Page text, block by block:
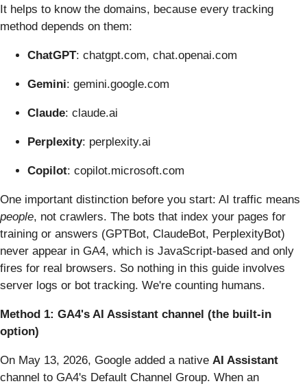
It helps to know the domains, because every tracking
method depends on them:
ChatGPT: chatgpt.com, chat.openai.com
Gemini: gemini.google.com
Claude: claude.ai
Perplexity: perplexity.ai
Copilot: copilot.microsoft.com
One important distinction before you start: AI traffic means
people, not crawlers. The bots that index your pages for
training or answers (GPTBot, ClaudeBot, PerplexityBot)
never appear in GA4, which is JavaScript-based and only
fires for real browsers. So nothing in this guide involves
server logs or bot tracking. We're counting humans.
Method 1: GA4's AI Assistant channel (the built-in
option)
On May 13, 2026, Google added a native AI Assistant
channel to GA4's Default Channel Group. When an